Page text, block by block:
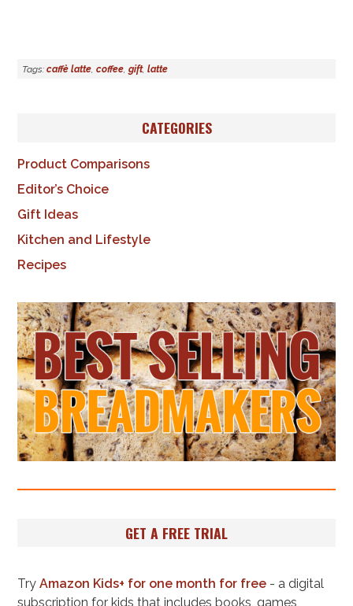
Tags: caffè latte ,coffee ,gift,latte
CATEGORIES
Product Comparisons
Editor’s Choice
Gift Ideas
Kitchen and Lifestyle
Recipes
GET A FREE TRIAL
TryAmazon Kids+ for one month for free - a digital
subscription for kids that includes books, games,